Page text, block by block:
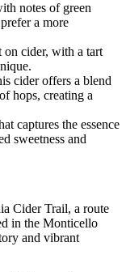
notes of green
a more
on cider, with a tart
cider offers a blend
hops, creating a
captures the essence
sweetness and
Cider Trail, a route
in the Monticello
and vibrant